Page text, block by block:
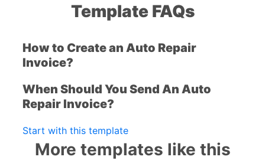
Template FAQs
How to Create an Auto Repair
Invoice?
When Should You Send An Auto
Repair Invoice?
Start with this template
More templates like this